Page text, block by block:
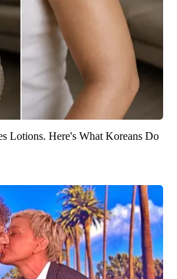
Lotions. Here's What Koreans Do